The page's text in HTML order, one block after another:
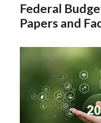
Federal
Papers and